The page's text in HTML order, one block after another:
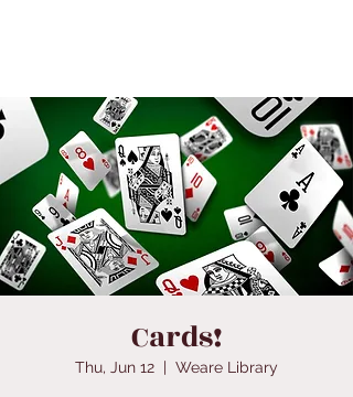
Cards!
Thu, Jun 12
  |
Weare Library